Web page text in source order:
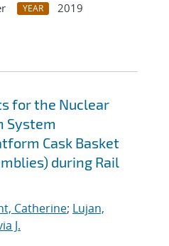
YEAR
2019
for the Nuclear
System
Cask Basket
during Rail
Catherine; Lujan,
J.